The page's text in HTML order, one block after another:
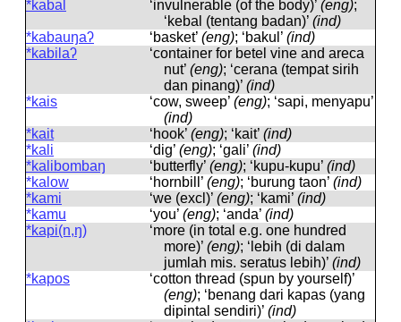
*kabal
‘invulnerable (of the body)’ (eng);
‘kebal (tentang badan)’ (ind)
*kabauŋaʔ
‘basket’ (eng); ‘bakul’ (ind)
*kabilaʔ
‘container for betel vine and areca
nut’ (eng); ‘cerana (tempat sirih
dan pinang)’ (ind)
*kais
‘cow, sweep’ (eng); ‘sapi, menyapu’
(ind)
*kait
‘hook’ (eng); ‘kait’ (ind)
*kali
‘dig’ (eng); ‘gali’ (ind)
*kalibombaŋ
‘butterfly’ (eng); ‘kupu-kupu’ (ind)
*kalow
‘hornbill’ (eng); ‘burung taon’ (ind)
*kami
‘we (excl)’ (eng); ‘kami’ (ind)
*kamu
‘you’ (eng); ‘anda’ (ind)
*kapi(n,ŋ)
‘more (in total e.g. one hundred
more)’ (eng); ‘lebih (di dalam
jumlah mis. seratus lebih)’ (ind)
*kapos
‘cotton thread (spun by yourself)’
(eng); ‘benang dari kapas (yang
dipintal sendiri)’ (ind)